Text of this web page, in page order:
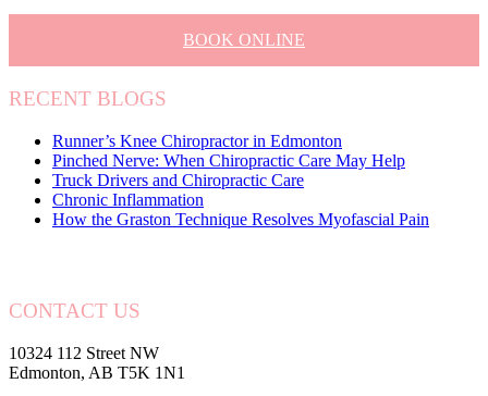
BOOK ONLINE
RECENT BLOGS
Runner’s Knee Chiropractor in Edmonton
Pinched Nerve: When Chiropractic Care May Help
Truck Drivers and Chiropractic Care
Chronic Inflammation
How the Graston Technique Resolves Myofascial Pain
CONTACT US
10324 112 Street NW
Edmonton, AB T5K 1N1